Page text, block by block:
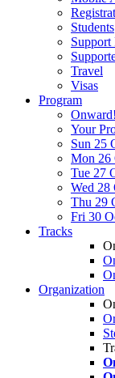
Students
Support
Travel
Visas
Program
Your
Sun 25
Mon 26
Tue 27
Wed 28
Thu 29
Fri 30
Tracks
Organization